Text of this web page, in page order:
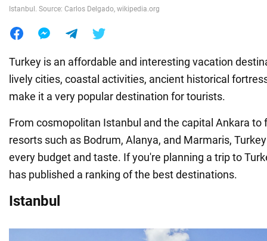
Istanbul. Source: Carlos Delgado, wikipedia.org
Turkey is an affordable and interesting vacation
lively cities, coastal activities, ancient historical
make it a very popular destination for tourists.
From cosmopolitan Istanbul and the capital Ankara to
resorts such as Bodrum, Alanya, and Marmaris,
every budget and taste. If you're planning a trip to
has published a ranking of the best destinations.
Istanbul